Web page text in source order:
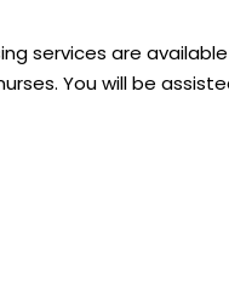
services are
You will be